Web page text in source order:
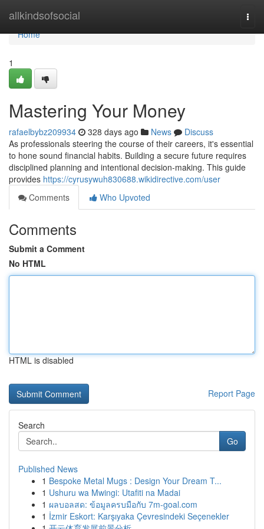
allkindsofsocial
Home
Home
1
Mastering Your Money
rafaelbybz209934 328 days ago News
Discuss
As professionals steering the course of their careers, it's essential
to hone sound financial habits. Building a secure future requires
disciplined planning and intentional decision-making. This guide
provides https://cyrusywuh830688.wikidirective.com/user
Comments
Who Upvoted
Comments
Submit a Comment
No HTML
HTML is disabled
Report Page
Search
Go
Published News
1 Bespoke Metal Mugs : Design Your Dream T...
1 Ushuru wa Mwingi: Utafiti na Madai
1 ผลบอลสด: ข้อมูลครบมือกับ 7m-goal.com
1 İzmir Eskort: Karşıyaka Çevresindeki Seçenekler